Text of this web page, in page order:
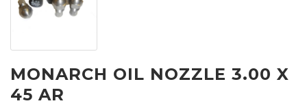
MONARCH OIL NOZZLE 3.00 X
45 AR